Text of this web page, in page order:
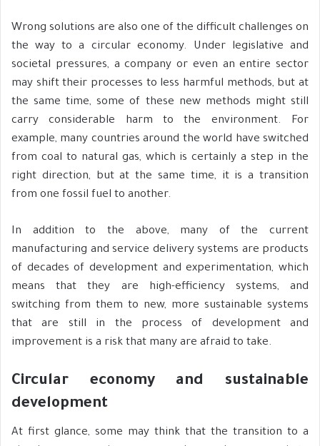
Wrong solutions are also one of the difficult challenges on
the way to a circular economy. Under legislative and
societal pressures, a company or even an entire sector
may shift their processes to less harmful methods, but at
the same time, some of these new methods might still
carry considerable harm to the environment. For
example, many countries around the world have switched
from coal to natural gas, which is certainly a step in the
right direction, but at the same time, it is a transition
from one fossil fuel to another.
In addition to the above, many of the current
manufacturing and service delivery systems are products
of decades of development and experimentation, which
means that they are high-efficiency systems, and
switching from them to new, more sustainable systems
that are still in the process of development and
improvement is a risk that many are afraid to take.
Circular economy and sustainable
development
At first glance, some may think that the transition to a